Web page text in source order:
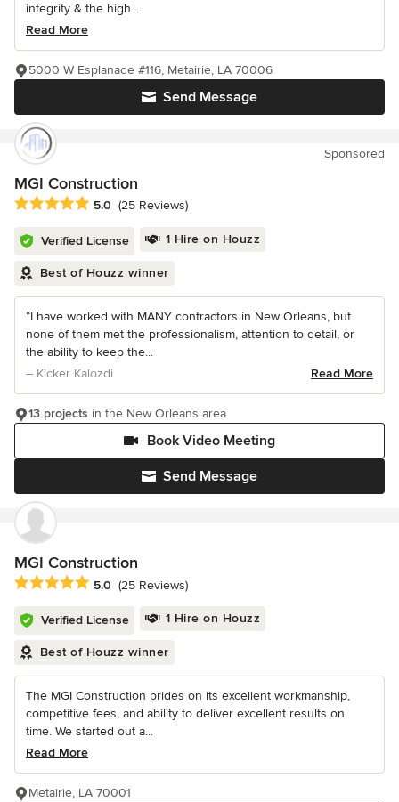
integrity & the high...
Read More
Send Message
5000 W Esplanade #116, Metairie, LA 70006
Sponsored
MGI Construction
Average rating: 5 out of 5 stars
5.0 (25 Reviews)
Verified License 1 Hire on Houzz
Best of Houzz winner
“I have worked with MANY contractors in New Orleans, but
none of them met the professionalism, attention to detail, or
the ability to keep the...
– Kicker Kalozdi
Read More
Send Message
Book Video Meeting
13 projects in the New Orleans area
MGI Construction
Average rating: 5 out of 5 stars
5.0 (25 Reviews)
Verified License 1 Hire on Houzz
Best of Houzz winner
The MGI Construction prides on its excellent workmanship,
competitive fees, and ability to deliver excellent results on
time. We started out a...
Read More
Metairie, LA 70001